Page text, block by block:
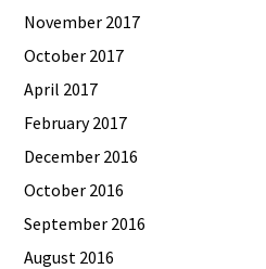
November 2017
October 2017
April 2017
February 2017
December 2016
October 2016
September 2016
August 2016